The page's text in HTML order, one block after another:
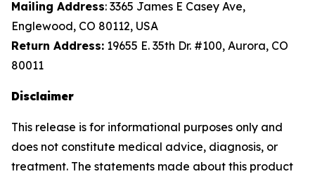
Mailing Address: 3365 James E Casey Ave,
Englewood, CO 80112, USA
Return Address: 19655 E. 35th Dr. #100, Aurora, CO
80011
Disclaimer
This release is for informational purposes only and
does not constitute medical advice, diagnosis, or
treatment. The statements made about this product